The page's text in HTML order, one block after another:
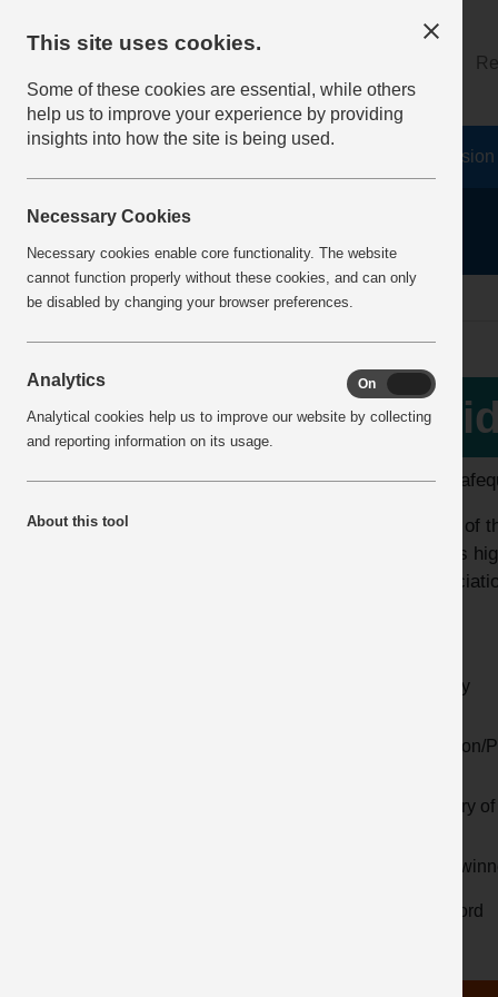
home video library
Latest additions
Top 10 Downloads
Awards
The
Many of
videos
Activity
Location/
Country
Prize
Keyword
This site uses cookies.
Some of these cookies are essential, while others
help us to improve your experience by providing
insights into how the site is being used.
Necessary Cookies
Necessary cookies enable core functionality. The website
cannot function properly without these cookies, and can only
be disabled by changing your browser preferences.
Analytics On
Analytical cookies help us to improve our website by collecting
and reporting information on its usage.
About this tool